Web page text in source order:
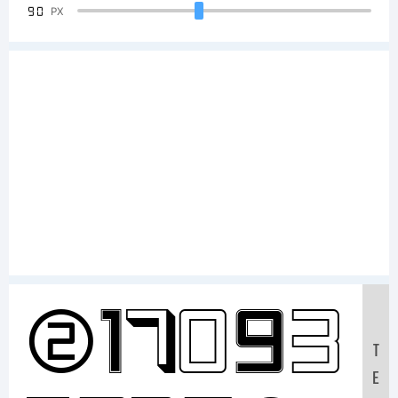
90 PX
Sample
T
E